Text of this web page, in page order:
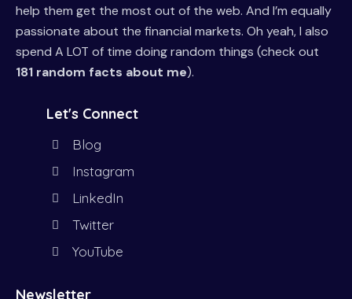
help them get the most out of the web. And I’m equally
passionate about the financial markets. Oh yeah, I also
spend A LOT of time doing random things (check out
181 random facts about me).
Let's Connect
Blog
Instagram
LinkedIn
Twitter
YouTube
Newsletter